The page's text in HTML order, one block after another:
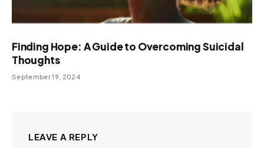
Finding Hope: A Guide to Overcoming Suicidal
Thoughts
September 19, 2024
LEAVE A REPLY